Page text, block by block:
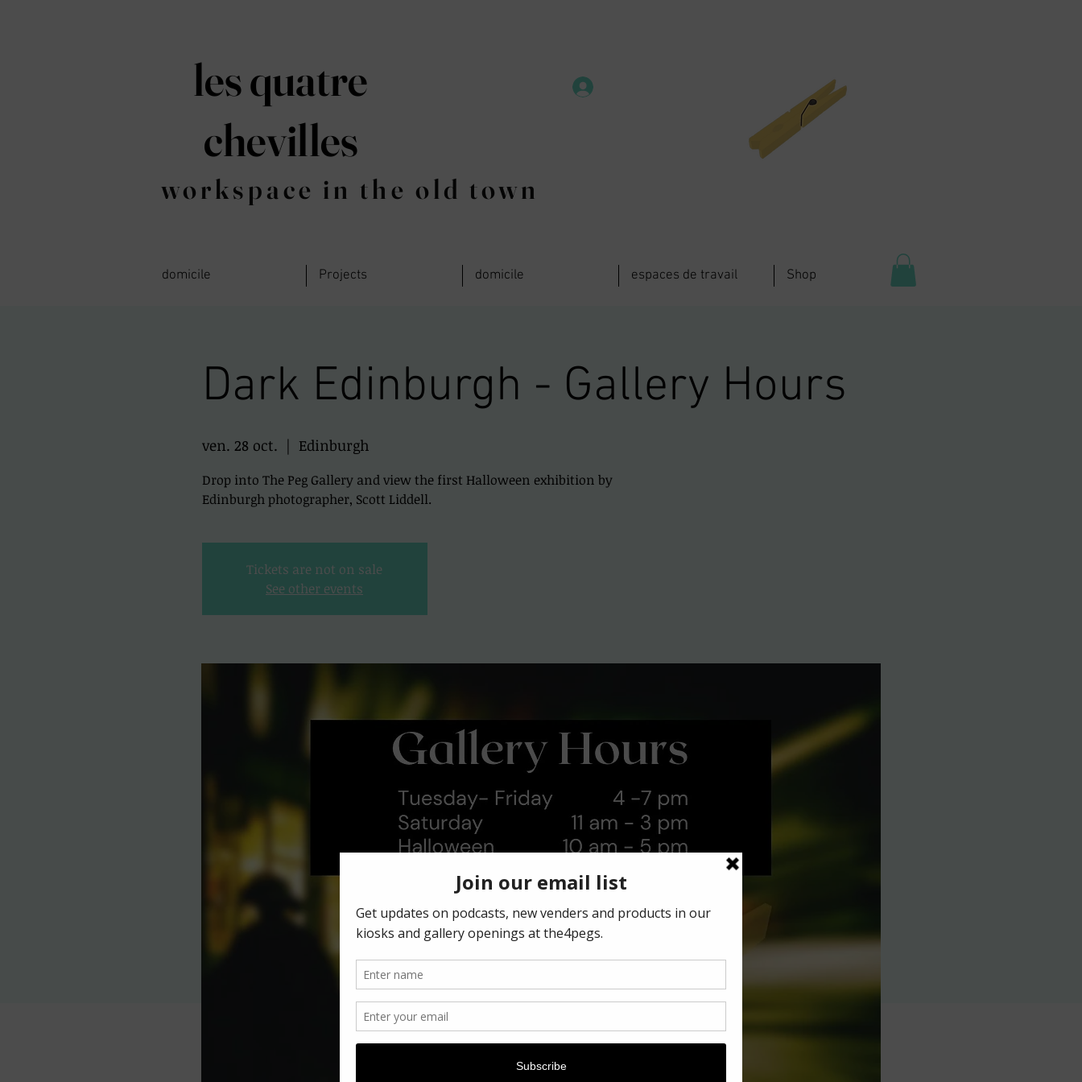
les quatre
chevilles
workspace in the old town
domicile Projects domicile espaces de travail Shop
Dark Edinburgh - Gallery Hours
ven. 28 oct.
  |
Edinburgh
Drop into The Peg Gallery and view the first Halloween exhibition by
Edinburgh photographer, Scott Liddell.
Tickets are not on sale
See other events